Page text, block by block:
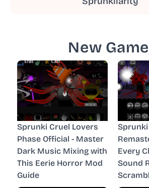
New
Sprunki Cruel Lovers
Phase Official - Master
Dark Music Mixing with
This Eerie Horror Mod
Guide
Sprunki
Every
Sound